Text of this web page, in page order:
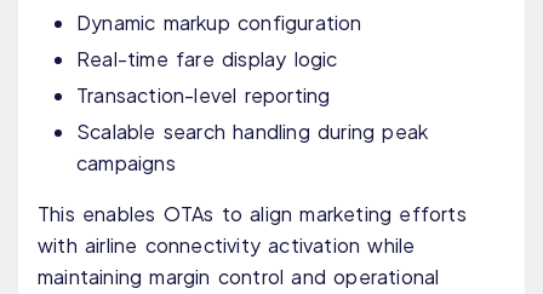
Dynamic markup configuration
Real-time fare display logic
Transaction-level reporting
Scalable search handling during peak
campaigns
This enables OTAs to align marketing efforts
with airline connectivity activation while
maintaining margin control and operational